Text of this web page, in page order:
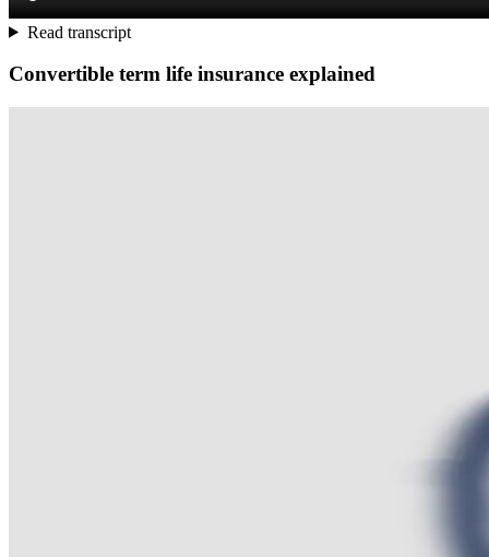
Read transcript
Convertible term life insurance explained